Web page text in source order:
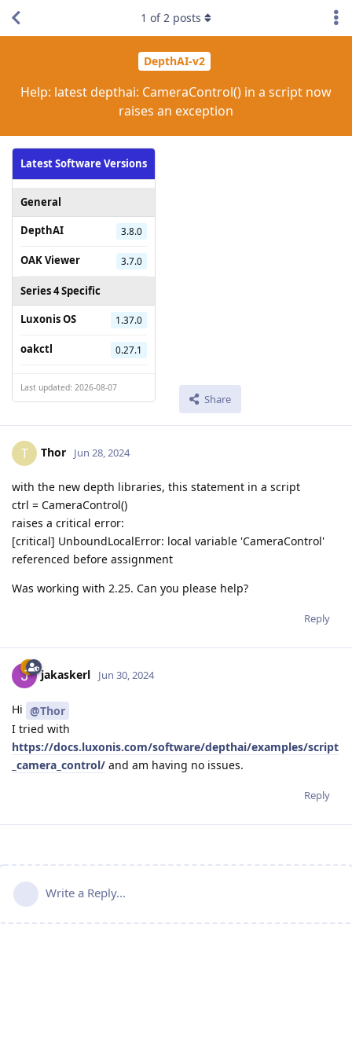
DepthAI-v2
Help: latest depthai: CameraControl() in a script now
raises an exception
Latest Software Versions
General
DepthAI
3.8.0
OAK Viewer 3.7.0
Series 4 Specific
Luxonis OS
1.37.0
oakctl 0.27.1
Last updated: 2026-08-07
Share
1 of2 posts
T Thor Jun 28, 2024
with the new depth libraries, this statement in a script
ctrl = CameraControl()
raises a critical error:
[critical] UnboundLocalError: local variable 'CameraControl'
referenced before assignment
Was working with 2.25. Can you please help?
Reply
jakaskerl Jun 30, 2024
Hi @Thor
I tried with
https://docs.luxonis.com/software/depthai/examples/script
_camera_control/ and am having no issues.
Reply
Write a Reply...